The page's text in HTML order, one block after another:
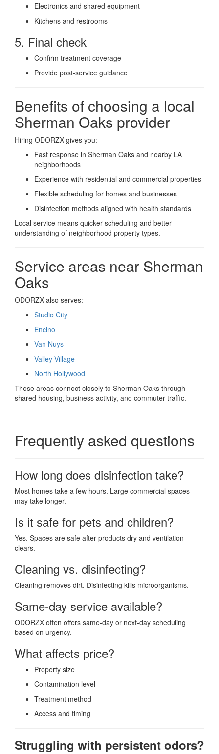
Electronics and shared equipment
Kitchens and restrooms
5. Final check
Confirm treatment coverage
Provide post-service guidance
Benefits of choosing a local
Sherman Oaks provider
Hiring ODORZX gives you:
Fast response in Sherman Oaks and nearby LA
neighborhoods
Experience with residential and commercial properties
Flexible scheduling for homes and businesses
Disinfection methods aligned with health standards
Local service means quicker scheduling and better
understanding of neighborhood property types.
Service areas near Sherman
Oaks
ODORZX also serves:
Studio City
Encino
Van Nuys
Valley Village
North Hollywood
These areas connect closely to Sherman Oaks through
shared housing, business activity, and commuter traffic.
Frequently asked questions
How long does disinfection take?
Most homes take a few hours. Large commercial spaces
may take longer.
Is it safe for pets and children?
Yes. Spaces are safe after products dry and ventilation
clears.
Cleaning vs. disinfecting?
Cleaning removes dirt. Disinfecting kills microorganisms.
Same-day service available?
ODORZX often offers same-day or next-day scheduling
based on urgency.
What affects price?
Property size
Contamination level
Treatment method
Access and timing
Struggling with persistent odors?